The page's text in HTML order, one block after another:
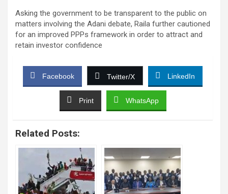
Asking the government to be transparent to the public on
matters involving the Adani debate, Raila further cautioned
for an improved PPPs framework in order to attract and
retain investor confidence
Facebook Twitter/X LinkedIn
Print WhatsApp
Related Posts: